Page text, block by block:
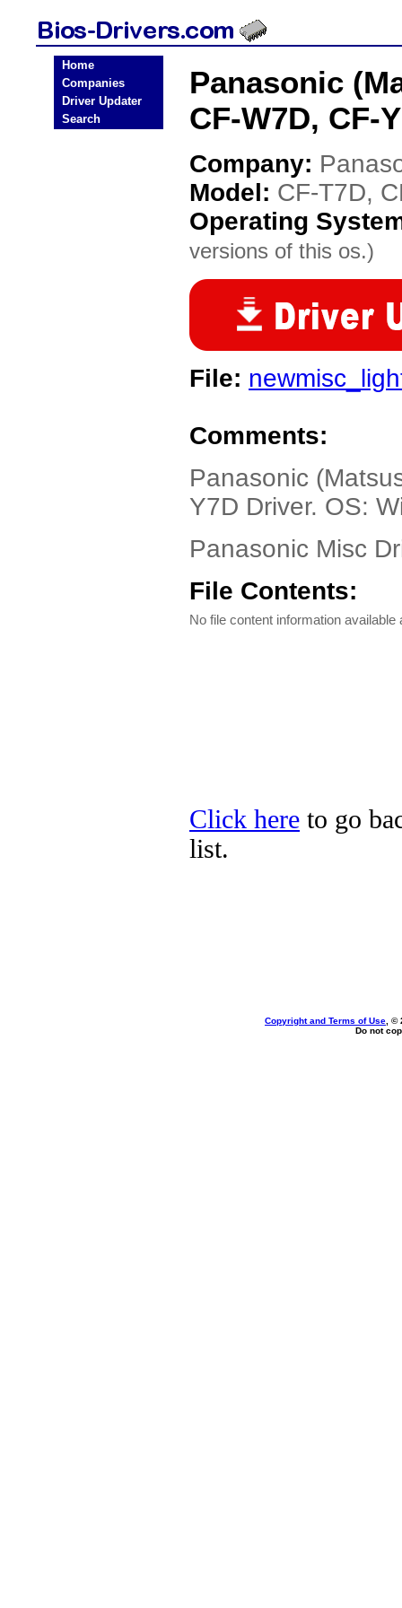
Home
Companies
Driver Updater
Search
Panasonic
CF-W7D, CF-
Company:
Model: CF-T7D,
Operating
versions of this os.)
File:
Comments:
Panasonic
Y7D Driver. OS:
Panasonic Misc
File Contents:
No file content information available
Click here to go
list.
Copyright and Terms of Use , ©
Do not